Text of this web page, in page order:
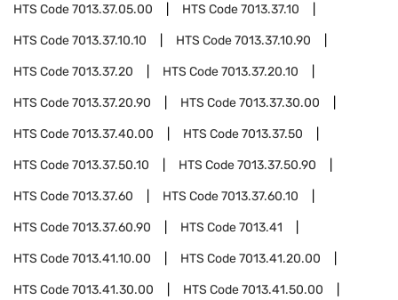
HTS Code7013.37.05.00 HTS Code7013.37.10
HTS Code7013.37.10.10 HTS Code7013.37.10.90
HTS Code7013.37.20 HTS Code7013.37.20.10
HTS Code7013.37.20.90 HTS Code7013.37.30.00
HTS Code7013.37.40.00 HTS Code7013.37.50
HTS Code7013.37.50.10 HTS Code7013.37.50.90
HTS Code7013.37.60 HTS Code7013.37.60.10
HTS Code7013.37.60.90 HTS Code7013.41
HTS Code7013.41.10.00 HTS Code7013.41.20.00
HTS Code7013.41.30.00 HTS Code7013.41.50.00